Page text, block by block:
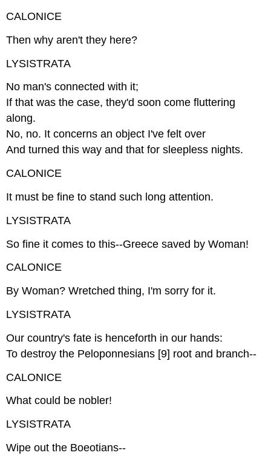
CALONICE
Then why aren't they here?
LYSISTRATA
No man's connected with it;
If that was the case, they'd soon come fluttering
along.
No, no. It concerns an object I've felt over
And turned this way and that for sleepless nights.
CALONICE
It must be fine to stand such long attention.
LYSISTRATA
So fine it comes to this--Greece saved by Woman!
CALONICE
By Woman? Wretched thing, I'm sorry for it.
LYSISTRATA
Our country's fate is henceforth in our hands:
To destroy the Peloponnesians [9] root and branch--
CALONICE
What could be nobler!
LYSISTRATA
Wipe out the Boeotians--